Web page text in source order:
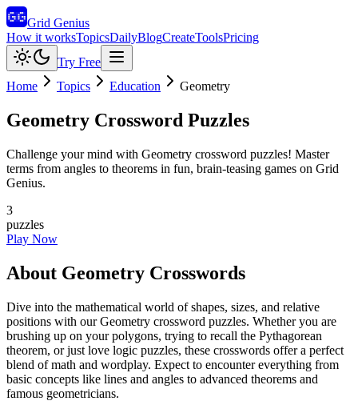
Grid Genius
How it worksTopicsDailyBlogCreateToolsPricing
Try Free
Home
Topics Education Geometry
Geometry Crossword Puzzles
Challenge your mind with Geometry crossword puzzles! Master
terms from angles to theorems in fun, brain-teasing games on Grid
Genius.
3
puzzles
Play Now
About Geometry Crosswords
Dive into the mathematical world of shapes, sizes, and relative
positions with our Geometry crossword puzzles. Whether you are
brushing up on your polygons, trying to recall the Pythagorean
theorem, or just love logic puzzles, these crosswords offer a perfect
blend of math and wordplay. Expect to encounter everything from
basic concepts like lines and angles to advanced theorems and
famous geometricians.